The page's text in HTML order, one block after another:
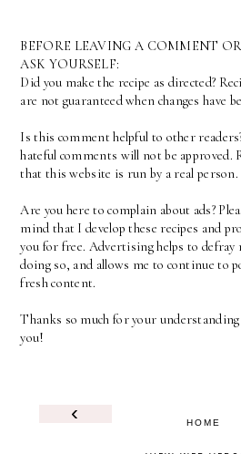
BEFORE LEAVING A COMMENT
ASK YOURSELF:
Did you make the recipe as directed?
are not guaranteed when changes have
Is this comment helpful to other
hateful comments will not be approved.
that this website is run by a real person.
Are you here to complain about ads?
mind that I develop these recipes and
you for free. Advertising helps to defray
doing so, and allows me to continue to
fresh content.
Thanks so much for your
you!
‹ HOME